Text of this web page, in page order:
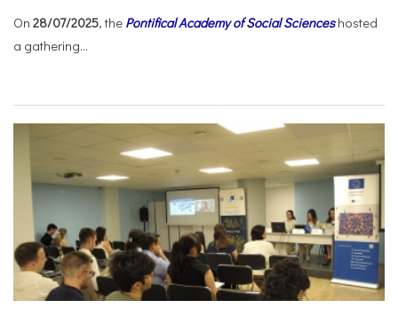
On 28/07/2025, the Pontifical Academy of Social Scienceshosted
a gathering...